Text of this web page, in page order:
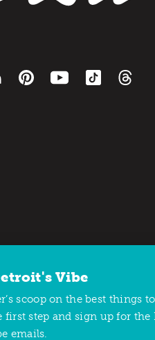
Convention & Visitors
Vibe
scoop on the best things
first step and sign up for the
emails.